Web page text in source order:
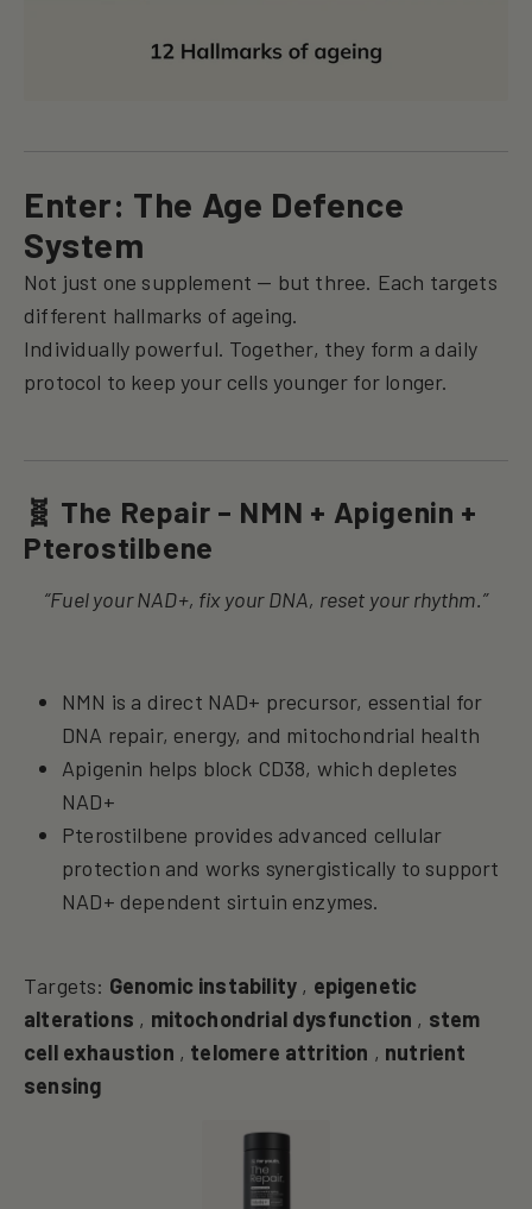
Enter: The Age Defence
System
Not just one supplement — but three. Each targets
different hallmarks of ageing.
Individually powerful. Together, they form a daily
protocol to keep your cells younger for longer.
🧬 The Repair – NMN + Apigenin +
Pterostilbene
“Fuel your NAD+, fix your DNA, reset your rhythm.”
NMN is a direct NAD+ precursor, essential for
DNA repair, energy, and mitochondrial health
Apigenin helps block CD38, which depletes
NAD+
Pterostilbene provides advanced cellular
protection and works synergistically to support
NAD+ dependent sirtuin enzymes.
Targets: Genomic instability , epigenetic
alterations , mitochondrial dysfunction , stem
cell exhaustion , telomere attrition , nutrient
sensing